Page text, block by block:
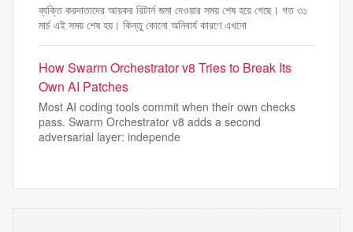
ব্যক্তি করদাতাদের আয়কর রিটার্ন জমা দেওয়ার সময় শেষ হয়ে গেছে। গত ৩১
মার্চ এই সময় শেষ হয়। কিন্তু কোনো অনিবার্য কারণে এখনো
How Swarm Orchestrator v8 Tries to Break Its
Own AI Patches
Most AI coding tools commit when their own checks
pass. Swarm Orchestrator v8 adds a second
adversarial layer: independe